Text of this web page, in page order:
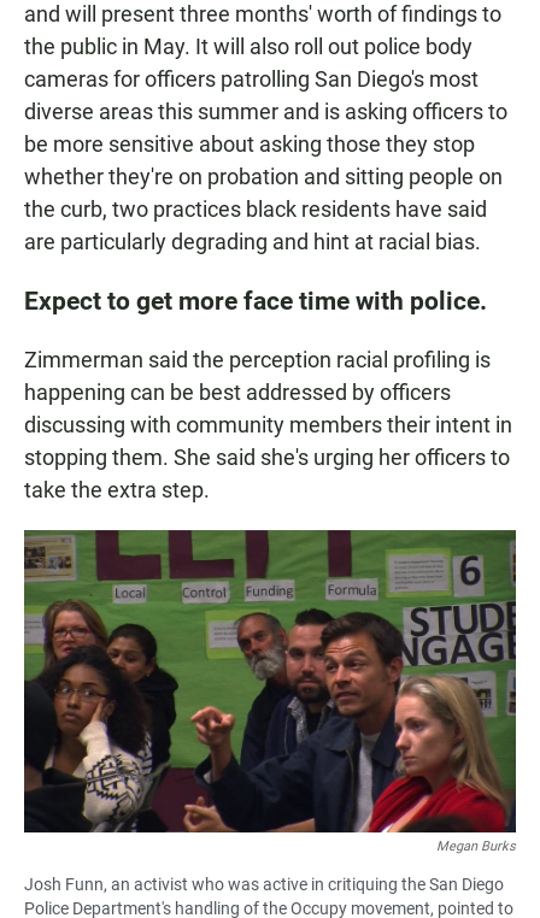
and will present three months' worth of findings to
the public in May. It will also roll out police body
camerasfor officers patrolling San Diego's most
diverse areas this summer and is asking officers to
be more sensitive about asking those they stop
whether they're on probation and sitting people on
the curb, two practices black residents have said
are particularly degrading and hint at racial bias.
Expect to get more face time with police.
Zimmerman said the perception racial profiling is
happening can be best addressed by officers
discussing with community members their intent in
stopping them. She said she's urging her officers to
take the extra step.
Megan Burks
Josh Funn, an activist who was active in critiquing the San Diego
Police Department's handling of the Occupy movement, pointed to